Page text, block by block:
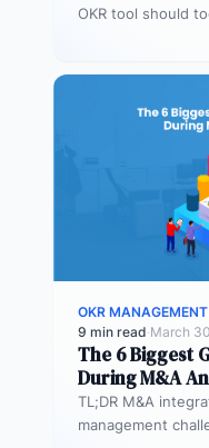
OKR tool should
OKR MANAGEMENT
9 min read·March
The 6 Biggest
During M&A
TL;DR M&A
management